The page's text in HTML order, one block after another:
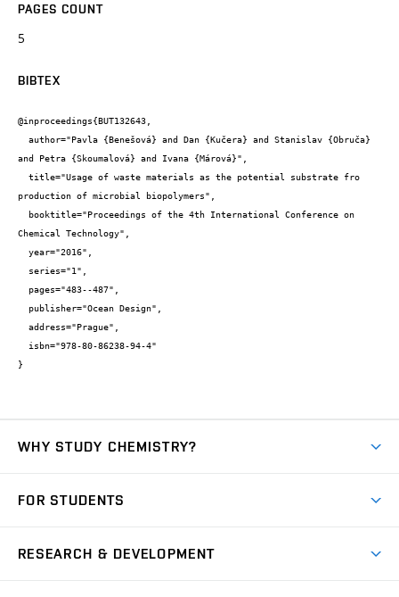
PAGES COUNT
5
BIBTEX
@inproceedings{BUT132643,
and Petra {Skoumalová} and Ivana {Márová}",
production of microbial biopolymers",
Chemical Technology",
}
WHY STUDY CHEMISTRY?
Degree studies in Czech
FOR STUDENTS
RESEARCH & DEVELOPMENT